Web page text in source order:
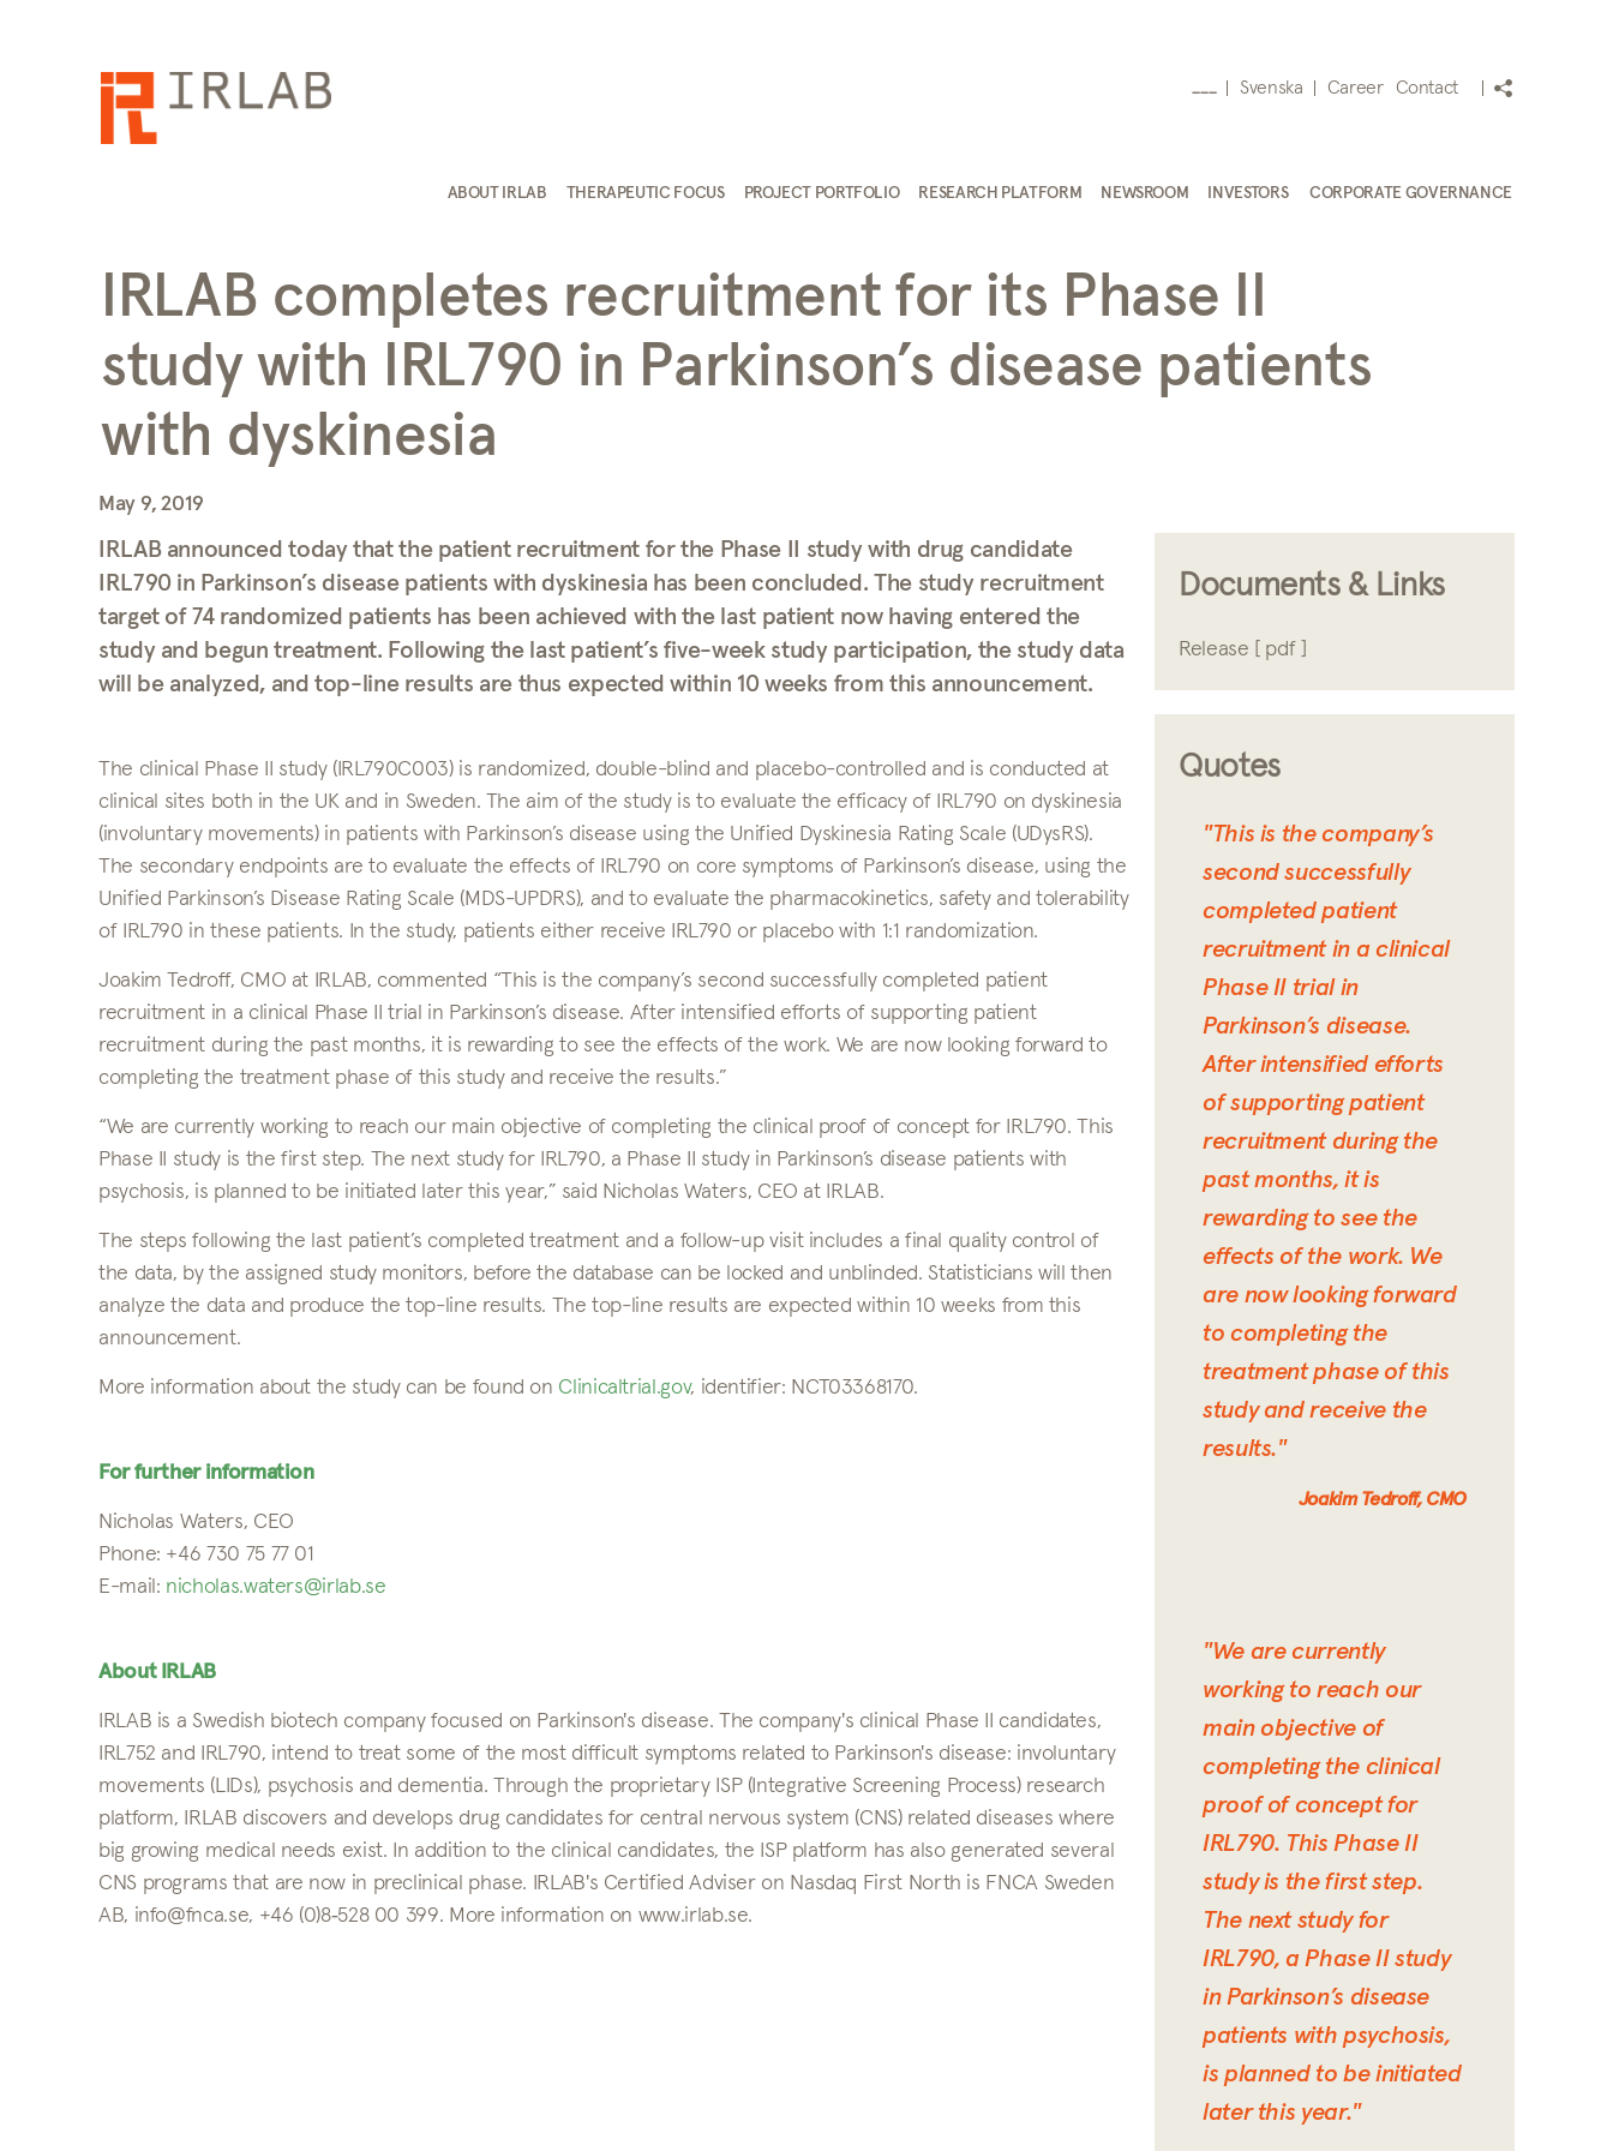
___ Svenska Career Contact
ABOUT IRLAB THERAPEUTIC FOCUS PROJECT PORTFOLIO RESEARCH PLATFORM NEWSROOM INVESTORS CORPORATE GOVERNANCE
IRLAB completes recruitment for its Phase II
study with IRL790 in Parkinson’s disease patients
with dyskinesia
May 9, 2019
IRLAB announced today that the patient recruitment for the Phase II study with drug candidate
IRL790 in Parkinson’s disease patients with dyskinesia has been concluded. The study recruitment
target of 74 randomized patients has been achieved with the last patient now having entered the
study and begun treatment. Following the last patient’s five-week study participation, the study data
will be analyzed, and top-line results are thus expected within 10 weeks from this announcement.
The clinical Phase II study (IRL790C003) is randomized, double-blind and placebo-controlled and is conducted at
clinical sites both in the UK and in Sweden. The aim of the study is to evaluate the efficacy of IRL790 on dyskinesia
(involuntary movements) in patients with Parkinson’s disease using the Unified Dyskinesia Rating Scale (UDysRS).
The secondary endpoints are to evaluate the effects of IRL790 on core symptoms of Parkinson’s disease, using the
Unified Parkinson’s Disease Rating Scale (MDS-UPDRS), and to evaluate the pharmacokinetics, safety and tolerability
of IRL790 in these patients. In the study, patients either receive IRL790 or placebo with 1:1 randomization.
Joakim Tedroff, CMO at IRLAB, commented “This is the company’s second successfully completed patient
recruitment in a clinical Phase II trial in Parkinson’s disease. After intensified efforts of supporting patient
recruitment during the past months, it is rewarding to see the effects of the work. We are now looking forward to
completing the treatment phase of this study and receive the results.”
“We are currently working to reach our main objective of completing the clinical proof of concept for IRL790. This
Phase II study is the first step. The next study for IRL790, a Phase II study in Parkinson’s disease patients with
psychosis, is planned to be initiated later this year,” said Nicholas Waters, CEO at IRLAB.
The steps following the last patient’s completed treatment and a follow-up visit includes a final quality control of
the data, by the assigned study monitors, before the database can be locked and unblinded. Statisticians will then
analyze the data and produce the top-line results. The top-line results are expected within 10 weeks from this
announcement.
More information about the study can be found on Clinicaltrial.gov, identifier: NCT03368170.
For further information
Nicholas Waters, CEO
Phone: +46 730 75 77 01
E-mail: nicholas.waters@irlab.se
About IRLAB
IRLAB is a Swedish biotech company focused on Parkinson's disease. The company's clinical Phase II candidates,
IRL752 and IRL790, intend to treat some of the most difficult symptoms related to Parkinson's disease: involuntary
movements (LIDs), psychosis and dementia. Through the proprietary ISP (Integrative Screening Process) research
platform, IRLAB discovers and develops drug candidates for central nervous system (CNS) related diseases where
big growing medical needs exist. In addition to the clinical candidates, the ISP platform has also generated several
CNS programs that are now in preclinical phase. IRLAB's Certified Adviser on Nasdaq First North is FNCA Sweden
AB, info@fnca.se, +46 (0)8‑528 00 399. More information on www.irlab.se.
Documents & Links
Release [ pdf ]
Quotes
"This is the company’s
second successfully
completed patient
recruitment in a clinical
Phase II trial in
Parkinson’s disease.
After intensified efforts
of supporting patient
recruitment during the
past months, it is
rewarding to see the
effects of the work. We
are now looking forward
to completing the
treatment phase of this
study and receive the
results."
Joakim Tedroff, CMO
"We are currently
working to reach our
main objective of
completing the clinical
proof of concept for
IRL790. This Phase II
study is the first step.
The next study for
IRL790, a Phase II study
in Parkinson’s disease
patients with psychosis,
is planned to be initiated
later this year."